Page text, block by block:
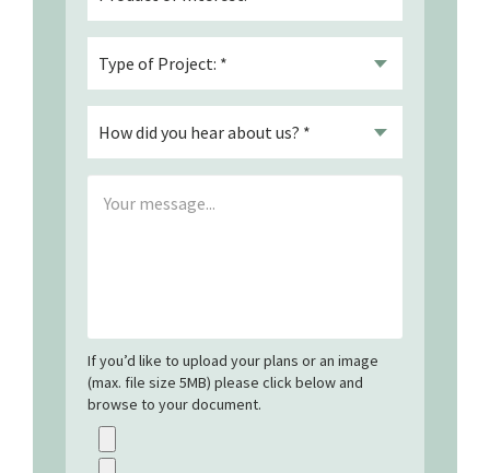
If you’d like to upload your plans or an image
(max. file size 5MB) please click below and
browse to your document.